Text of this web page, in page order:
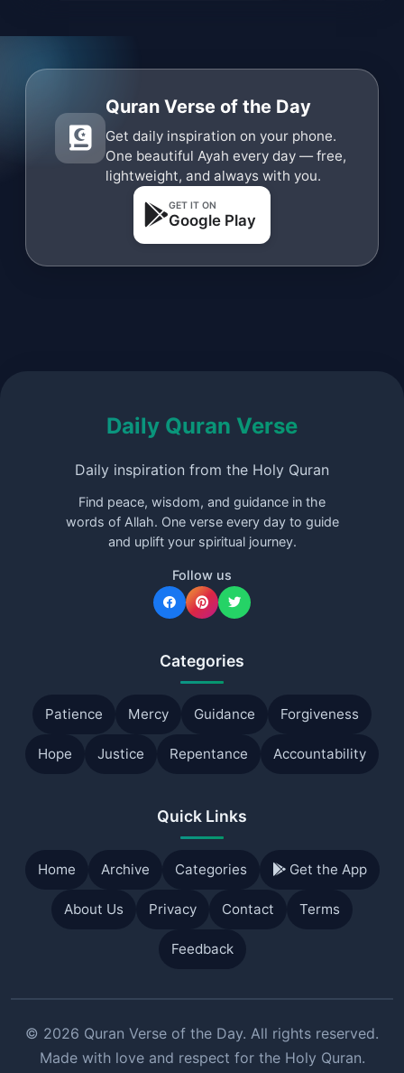
Quran Verse of the Day
Get daily inspiration on your phone.
One beautiful Ayah every day — free,
lightweight, and always with you.
GET IT ON
Google Play
Daily Quran Verse
Daily inspiration from the Holy Quran
Find peace, wisdom, and guidance in the
words of Allah. One verse every day to guide
and uplift your spiritual journey.
Follow us
Categories
Patience Mercy Guidance Forgiveness
Hope Justice Repentance Accountability
Quick Links
Home Archive Categories Get the App
About Us Privacy Contact Terms
Feedback
© 2026 Quran Verse of the Day. All rights reserved.
Made with love and respect for the Holy Quran.